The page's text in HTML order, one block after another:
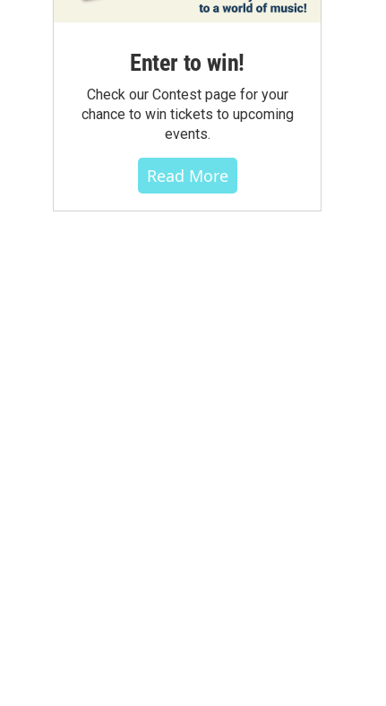
Enter to win!
Check our Contest page for your
chance to win tickets to upcoming
events.
Read More